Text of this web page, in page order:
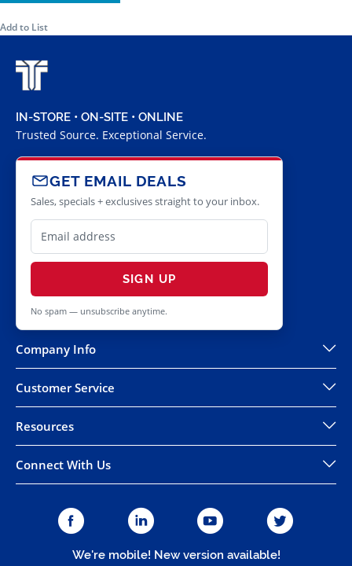
Add to List
IN-STORE • ON-SITE • ONLINE
Trusted Source. Exceptional Service.
GET EMAIL DEALS
Sales, specials + exclusives straight to your inbox.
SIGN UP
No spam — unsubscribe anytime.
Company Info
Customer Service
Resources
Connect With Us
We're mobile! New version available!